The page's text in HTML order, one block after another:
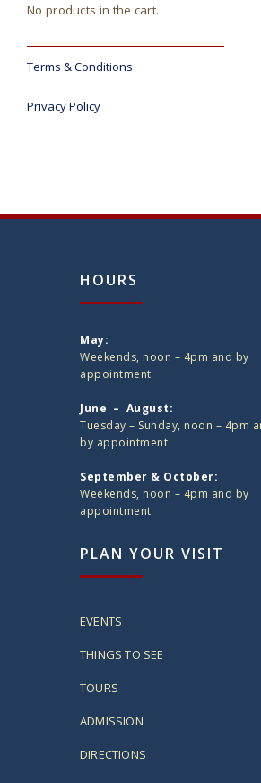
No products in the cart.
Terms & Conditions
Privacy Policy
HOURS
May:
Weekends, noon – 4pm and by
appointment
June – August:
Tuesday – Sunday, noon – 4pm
by appointment
September & October:
Weekends, noon – 4pm and by
appointment
PLAN YOUR VISIT
EVENTS
THINGS TO SEE
TOURS
ADMISSION
DIRECTIONS